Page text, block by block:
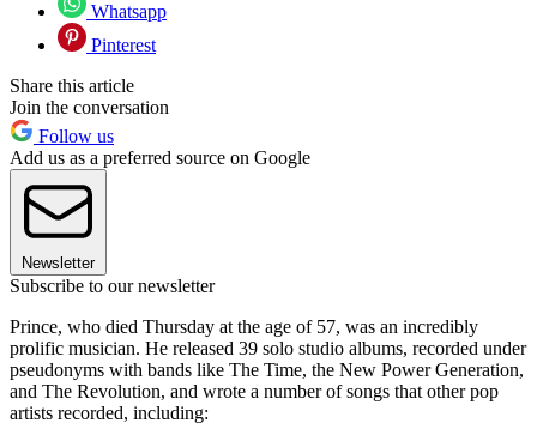
Whatsapp
Pinterest
Share this article
Join the conversation
Follow us
Add us as a preferred source on Google
Newsletter
Subscribe to our newsletter
Prince, who died Thursday at the age of 57, was an incredibly
prolific musician. He released 39 solo studio albums, recorded under
pseudonyms with bands like The Time, the New Power Generation,
and The Revolution, and wrote a number of songs that other pop
artists recorded, including: